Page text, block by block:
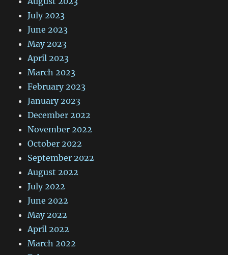
July 2023
June 2023
May 2023
April 2023
March 2023
February 2023
January 2023
December 2022
November 2022
October 2022
September 2022
August 2022
July 2022
June 2022
May 2022
April 2022
March 2022